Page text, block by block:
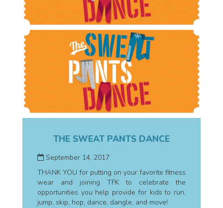
THE SWEAT PANTS DANCE
September 14, 2017
THANK YOU for putting on your favorite fitness
wear and joining TFK to celebrate the
opportunities you help provide for kids to run,
jump, skip, hop, dance, dangle, and move!